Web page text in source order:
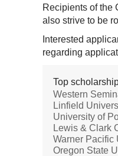
Recipients of the
also strive to be
Interested
regarding
Top
Western
Linfield
University of
Lewis & Clark
Warner Pacific
Oregon State